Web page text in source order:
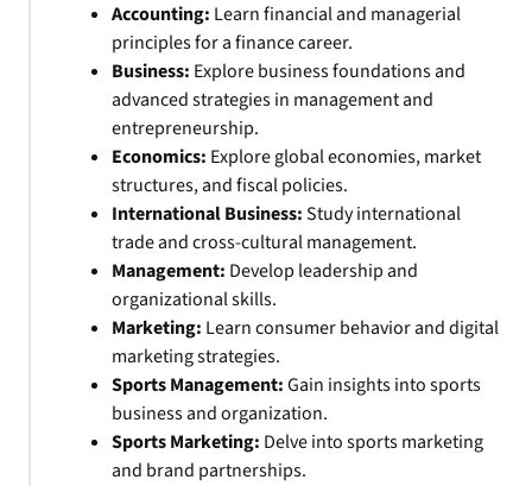
Accounting: Learn financial and managerial
principles for a finance career.
Business: Explore business foundations and
advanced strategies in management and
entrepreneurship.
Economics: Explore global economies, market
structures, and fiscal policies.
International Business:Study international
trade and cross-cultural management.
Management: Develop leadership and
organizational skills.
Marketing: Learn consumer behavior and digital
marketing strategies.
Sports Management:Gain insights into sports
business and organization.
Sports Marketing: Delve into sports marketing
and brand partnerships.